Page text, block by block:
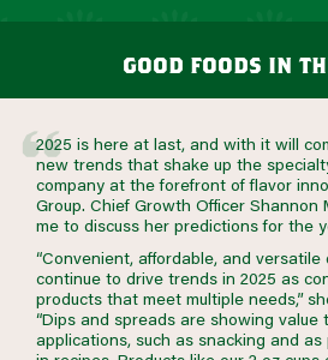
good foods in
2025 is here at last, and with it will
new trends that shake up the
company at the forefront of flavor
Group. Chief Growth Officer
me to discuss her predictions for the
“Convenient, affordable, and
continue to drive trends in 2025 as
products that meet multiple needs,”
“Dips and spreads are showing value
applications, such as snacking and